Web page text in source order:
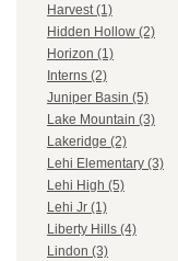
Harvest (1)
Hidden Hollow (2)
Horizon (1)
Interns (2)
Juniper Basin (5)
Lake Mountain (3)
Lakeridge (2)
Lehi Elementary (3)
Lehi High (5)
Lehi Jr (1)
Liberty Hills (4)
Lindon (3)